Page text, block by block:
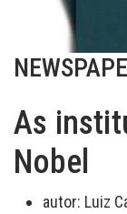
As
Nobel
autor: Luiz